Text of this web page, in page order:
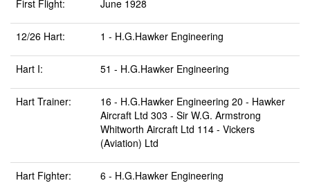
First Flight: June 1928
12/26 Hart: 1 - H.G.Hawker Engineering
Hart I: 51 - H.G.Hawker Engineering
Hart Trainer:
16 - H.G.Hawker Engineering 20 - Hawker
Aircraft Ltd 303 - Sir W.G. Armstrong
Whitworth Aircraft Ltd 114 - Vickers
(Aviation) Ltd
Hart Fighter: 6 - H.G.Hawker Engineering